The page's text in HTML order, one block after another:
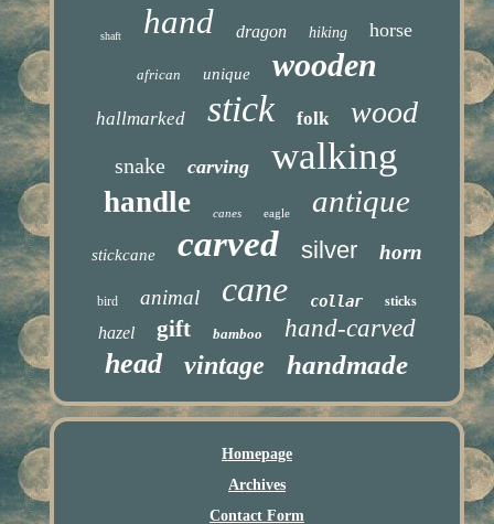
shaft hand dragon hiking horse
african unique wooden
hallmarked stick folk wood
snake carving walking
handle canes eagle antique
stickcane carved silver horn
bird animal cane collar sticks
hazel gift bamboo hand-carved
head vintage handmade
Homepage
Archives
Contact Form